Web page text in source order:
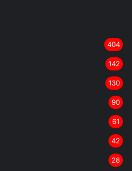
404
142
130
90
61
42
28